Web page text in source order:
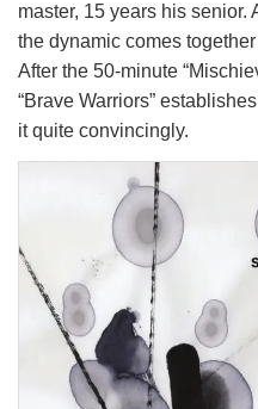
master, 15 years his senior.
the dynamic comes
After the 50-minute
“Brave Warriors”
it quite convincingly.